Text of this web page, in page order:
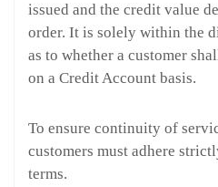
issued and the credit value
order. It is solely within the
as to whether a customer
on a Credit Account basis.
To ensure continuity of
customers must adhere
terms.